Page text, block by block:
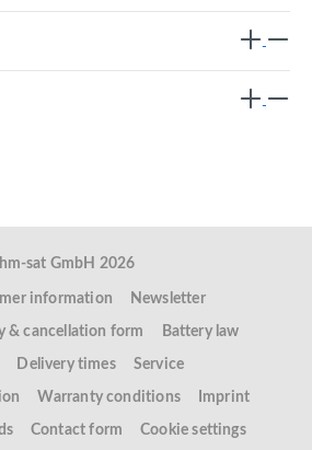
hm-sat GmbH 2026
information Newsletter
& cancellation form Battery law
Delivery times Service
Warranty conditions Imprint
Contact form Cookie settings